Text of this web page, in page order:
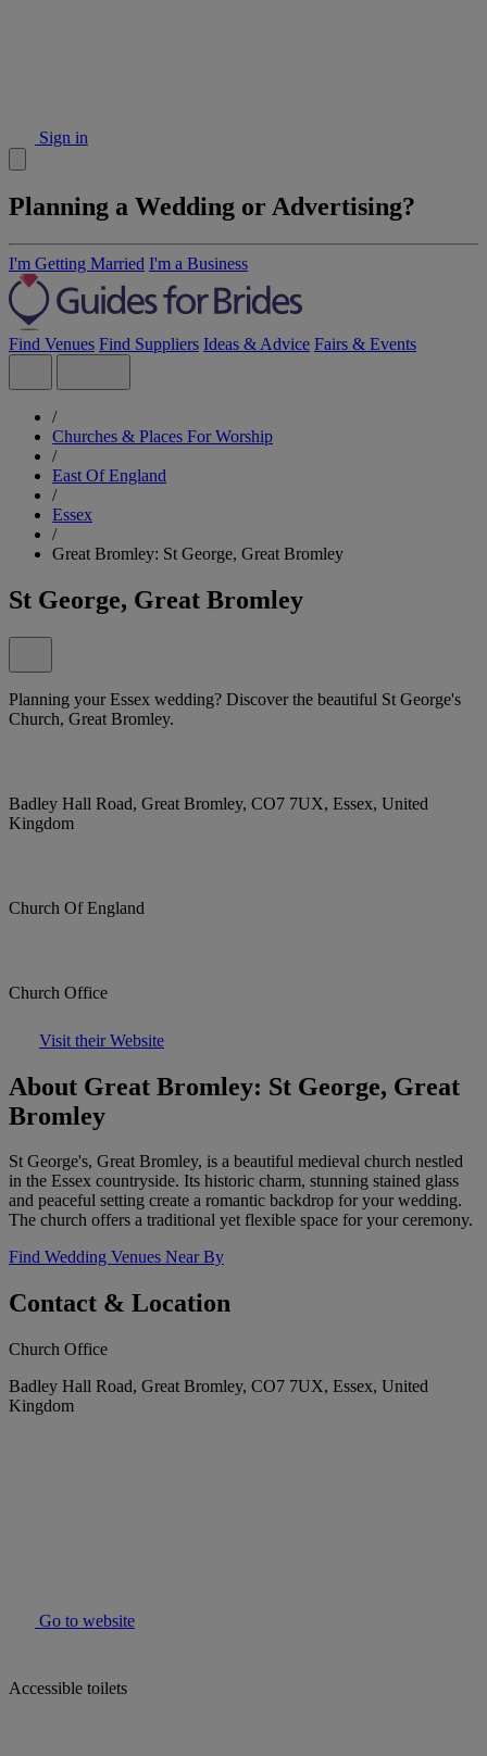
Sign in
Planning a Wedding or Advertising?
I'm Getting Married I'm a Business
Find Venues Find Suppliers Ideas & Advice Fairs & Events
/
Churches & Places For Worship
/
East Of England
/
Essex
/
Great Bromley: St George, Great Bromley
St George, Great Bromley
Planning your Essex wedding? Discover the beautiful St George's
Church, Great Bromley.
Badley Hall Road, Great Bromley, CO7 7UX, Essex, United
Kingdom
Church Of England
Church Office
Visit their Website
About Great Bromley: St George, Great
Bromley
St George's, Great Bromley, is a beautiful medieval church nestled
in the Essex countryside. Its historic charm, stunning stained glass
and peaceful setting create a romantic backdrop for your wedding.
The church offers a traditional yet flexible space for your ceremony.
Find Wedding Venues Near By
Contact & Location
Church Office
Badley Hall Road, Great Bromley, CO7 7UX, Essex, United
Kingdom
Go to website
Accessible toilets